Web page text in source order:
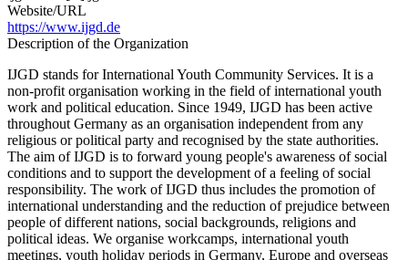
Website/URL
https://www.ijgd.de
Description of the Organization
IJGD stands for International Youth Community Services. It is a
non-profit organisation working in the field of international youth
work and political education. Since 1949, IJGD has been active
throughout Germany as an organisation independent from any
religious or political party and recognised by the state authorities.
The aim of IJGD is to forward young people's awareness of social
conditions and to support the development of a feeling of social
responsibility. The work of IJGD thus includes the promotion of
international understanding and the reduction of prejudice between
people of different nations, social backgrounds, religions and
political ideas. We organise workcamps, international youth
meetings, youth holiday periods in Germany, Europe and overseas